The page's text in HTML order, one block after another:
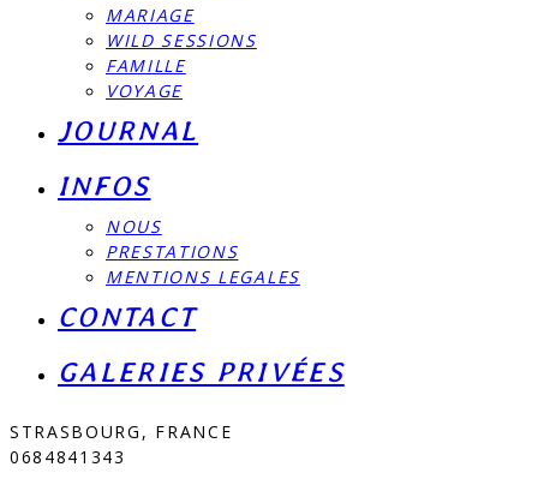
MARIAGE
WILD SESSIONS
FAMILLE
VOYAGE
JOURNAL
INFOS
NOUS
PRESTATIONS
MENTIONS LEGALES
CONTACT
GALERIES PRIVÉES
STRASBOURG, FRANCE
0684841343